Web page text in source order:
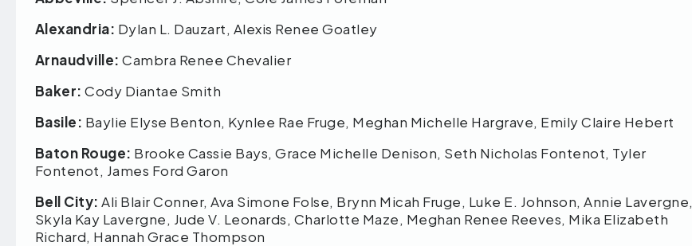
Alexandria: Dylan L. Dauzart, Alexis Renee Goatley
Arnaudville: Cambra Renee Chevalier
Baker: Cody Diantae Smith
Basile: Baylie Elyse Benton, Kynlee Rae Fruge, Meghan Michelle Hargrave, Emily Claire Hebert
Baton Rouge: Brooke Cassie Bays, Grace Michelle Denison, Seth Nicholas Fontenot, Tyler
Fontenot, James Ford Garon
Bell City: Ali Blair Conner, Ava Simone Folse, Brynn Micah Fruge, Luke E. Johnson, Annie Lavergne,
Skyla Kay Lavergne, Jude V. Leonards, Charlotte Maze, Meghan Renee Reeves, Mika Elizabeth
Richard, Hannah Grace Thompson